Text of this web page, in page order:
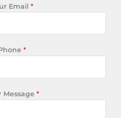
Email *
*
Message *